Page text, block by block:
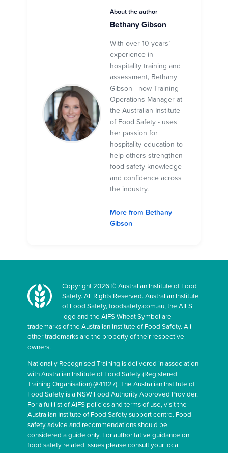
About the author
Bethany Gibson
With over 10 years’
experience in
hospitality training and
assessment, Bethany
Gibson - now Training
Operations Manager at
the Australian Institute
of Food Safety - uses
her passion for
hospitality education to
help others strengthen
food safety knowledge
and confidence across
the industry.
More from Bethany
Gibson
Copyright 2026 © Australian Institute of Food
Safety. All Rights Reserved. Australian Institute
of Food Safety, foodsafety.com.au, the AIFS
logo and the AIFS Wheat Symbol are
trademarks of the Australian Institute of Food Safety. All
other trademarks are the property of their respective
owners.
Nationally Recognised Training is delivered in association
with Australian Institute of Food Safety (Registered
Training Organisation) (#41127). The Australian Institute of
Food Safety is a NSW Food Authority Approved Provider.
For a full list of AIFS policies and terms of use, visit the
Australian Institute of Food Safety support centre. Food
safety advice and recommendations should be
considered a guide only. For authoritative guidance on
food safety related issues please consult your local